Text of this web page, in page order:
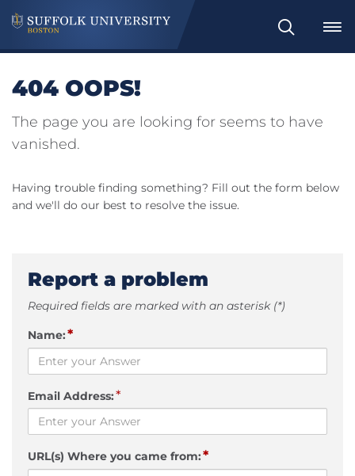
Search
404 OOPS!
The page you are looking for seems to have
vanished.
Having trouble finding something? Fill out the form below
and we'll do our best to resolve the issue.
Report a problem
Required fields are marked with an asterisk (*)
Name:*
Email Address:*
URL(s) Where you came from:*